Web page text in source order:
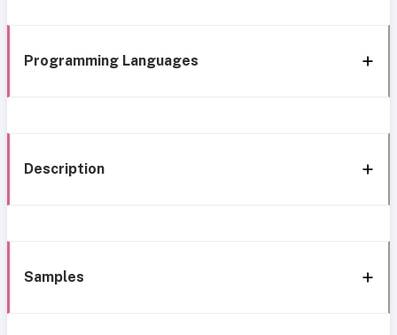
Programming Languages
Description
Samples